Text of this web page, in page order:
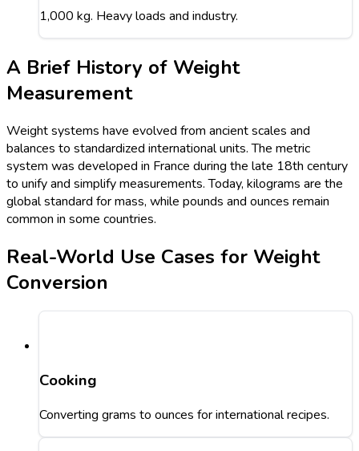
1,000 kg. Heavy loads and industry.
A Brief History of Weight
Measurement
Weight systems have evolved from ancient scales and
balances to standardized international units. The metric
system was developed in France during the late 18th century
to unify and simplify measurements. Today, kilograms are the
global standard for mass, while pounds and ounces remain
common in some countries.
Real-World Use Cases for Weight
Conversion
Cooking
Converting grams to ounces for international recipes.